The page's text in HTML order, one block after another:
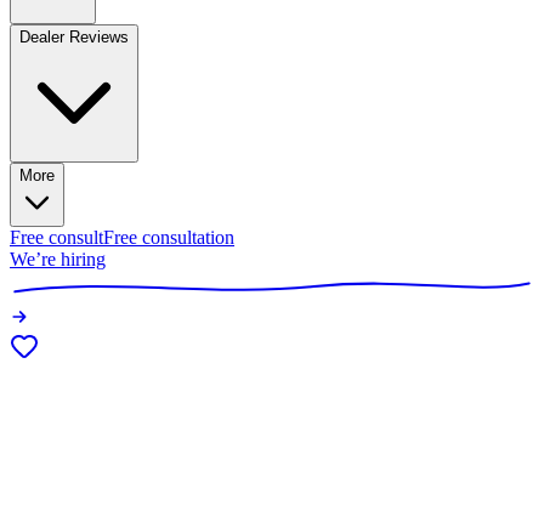
Dealer Reviews
More
Free consultFree consultation
We’re hiring